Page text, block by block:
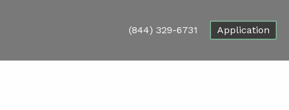
(844) 329-6731 Application